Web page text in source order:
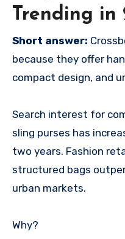
Trending in
Short answer:
because they offer
compact design, and
Search interest for
sling purses has
two years. Fashion
structured bags
urban markets.
Why?